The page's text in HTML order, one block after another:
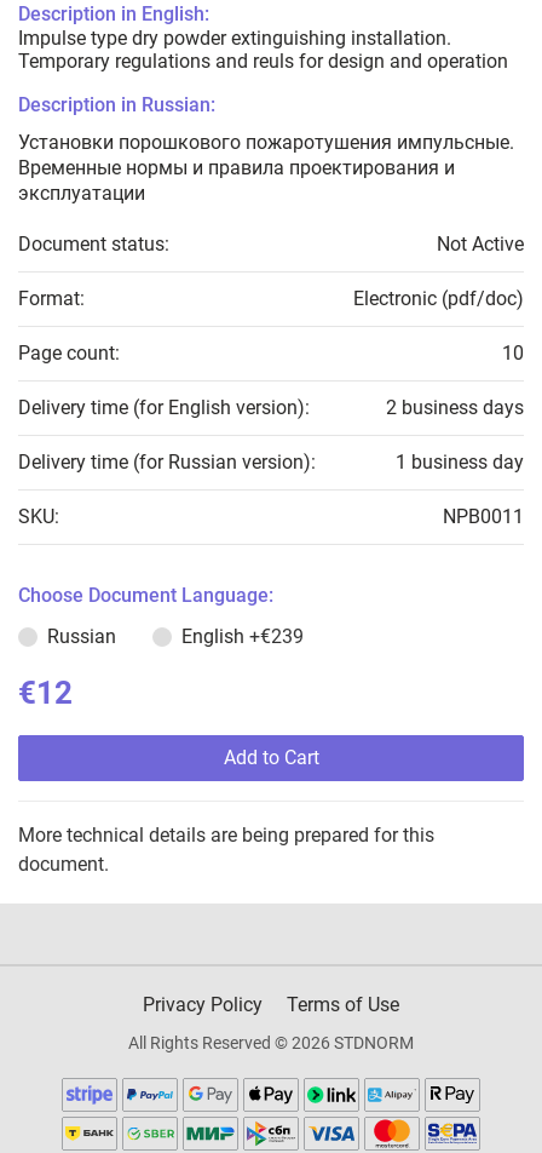
Description in English:
Impulse type dry powder extinguishing installation.
Temporary regulations and reuls for design and operation
Description in Russian:
Установки порошкового пожаротушения импульсные.
Временные нормы и правила проектирования и
эксплуатации
Document status: Not Active
Format: Electronic (pdf/doc)
Page count: 10
Delivery time (for English version): 2 business days
Delivery time (for Russian version): 1 business day
SKU: NPB0011
Choose Document Language:
Russian
English +€239
€12
Add to Cart
More technical details are being prepared for this
document.
Privacy Policy Terms of Use
All Rights Reserved © 2026 STDNORM